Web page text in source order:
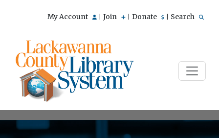
My Account Join Donate Search